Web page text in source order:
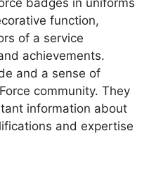
function,
of a service
achievements.
and a sense of
community. They
information about
and expertise